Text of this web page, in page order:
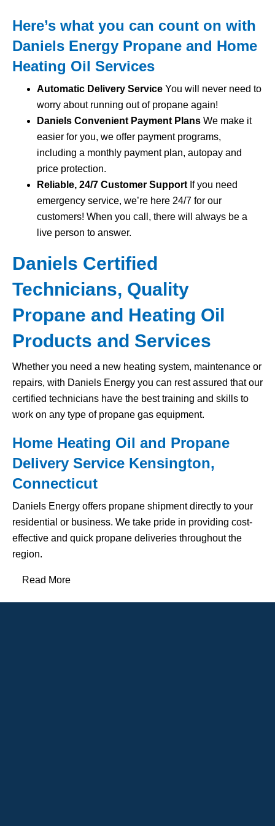
Here’s what you can count on with
Daniels Energy Propane and Home
Heating Oil Services
Automatic Delivery Service You will never need to
worry about running out of propane again!
Daniels Convenient Payment Plans We make it
easier for you, we offer payment programs,
including a monthly payment plan, autopay and
price protection.
Reliable, 24/7 Customer Support If you need
emergency service, we’re here 24/7 for our
customers! When you call, there will always be a
live person to answer.
Daniels Certified
Technicians, Quality
Propane and Heating Oil
Products and Services
Whether you need a new heating system, maintenance or
repairs, with Daniels Energy you can rest assured that our
certified technicians have the best training and skills to
work on any type of propane gas equipment.
Home Heating Oil and Propane
Delivery Service Kensington,
Connecticut
Daniels Energy offers propane shipment directly to your
residential or business. We take pride in providing cost-
effective and quick propane deliveries throughout the
region.
Read More